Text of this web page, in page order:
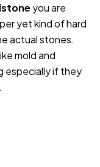
you are
yet kind of hard
actual stones.
mold and
especially if they